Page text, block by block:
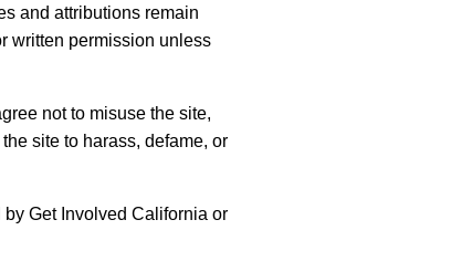
and attributions remain
written permission unless
not to misuse the site,
site to harass, defame, or
Get Involved California or